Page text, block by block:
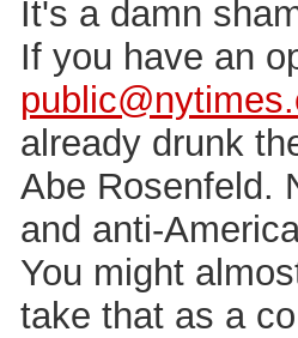
It's a damn
If you have an
already drunk
Abe Rosenfeld.
and anti-
You might
take that as a